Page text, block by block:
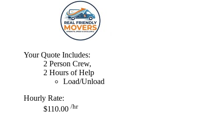
Your Quote Includes:
2 Person Crew,
2 Hours of Help
Load/Unload
Hourly Rate:
$110.00 /hr